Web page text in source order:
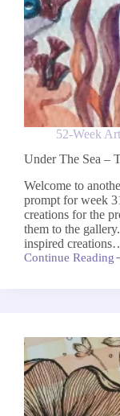
52-Week
Under The Sea –
Welcome to
prompt for week
creations for the
them to the
inspired
Continue Reading
Under
Week
Art
Project
2026